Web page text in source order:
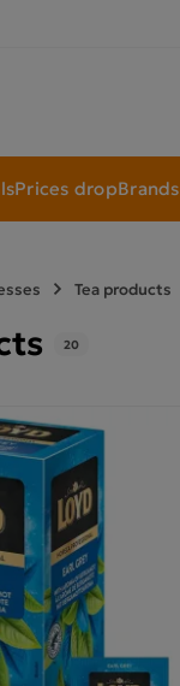
Prices dropBrands
Tea products
20